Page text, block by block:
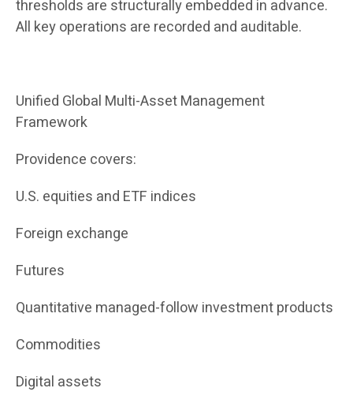
thresholds are structurally embedded in advance.
All key operations are recorded and auditable.
Unified Global Multi-Asset Management
Framework
Providence covers:
U.S. equities and ETF indices
Foreign exchange
Futures
Quantitative managed-follow investment products
Commodities
Digital assets